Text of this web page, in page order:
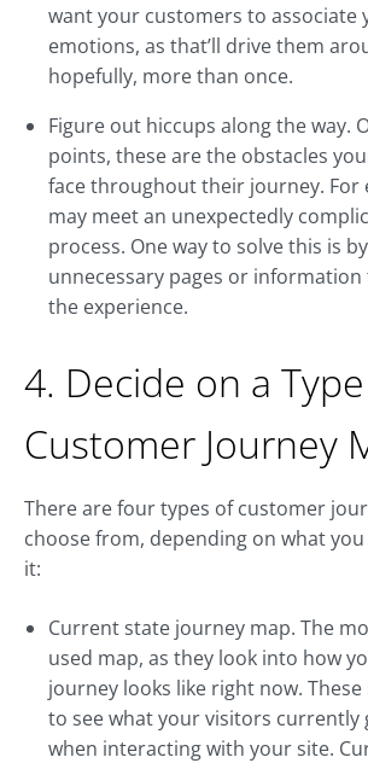
want your customers to associate
emotions, as that’ll drive them
hopefully, more than once.
Figure out hiccups along the way.
points, these are the obstacles
face throughout their journey. For
may meet an unexpectedly
process. One way to solve this is
unnecessary pages or
the experience.
4. Decide on a
Customer Journey
There are four types of customer
choose from, depending on what
it:
Current state journey map. The
used map, as they look into how
journey looks like right now.
to see what your visitors currently
when interacting with your site.